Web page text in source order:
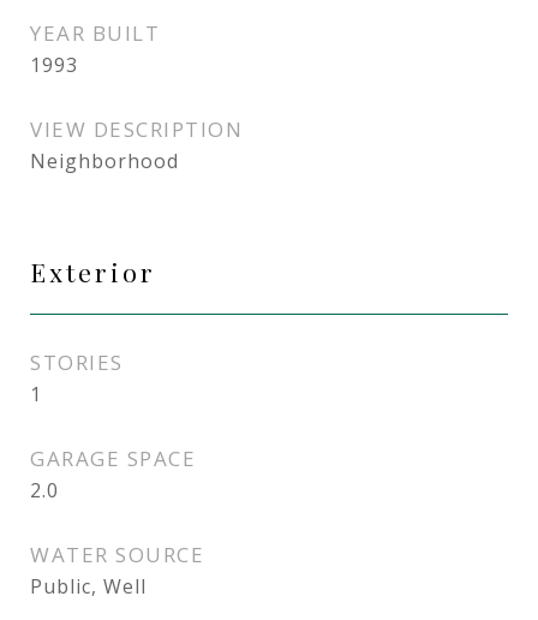
YEAR BUILT
1993
VIEW DESCRIPTION
Neighborhood
Exterior
STORIES
1
GARAGE SPACE
2.0
WATER SOURCE
Public, Well